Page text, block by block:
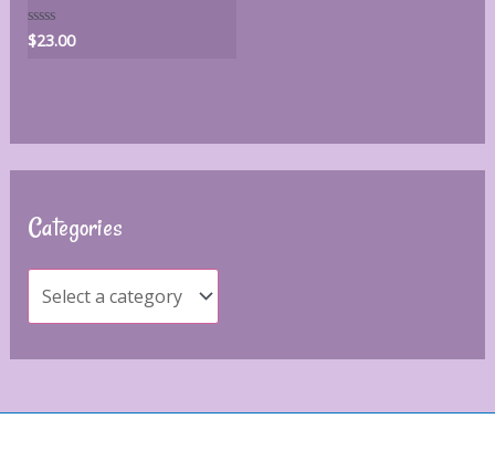
Categories
Rated
0
$23.00